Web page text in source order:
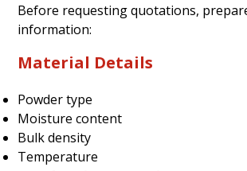
Before requesting quotations,
information:
Material Details
Powder type
Moisture content
Bulk density
Temperature